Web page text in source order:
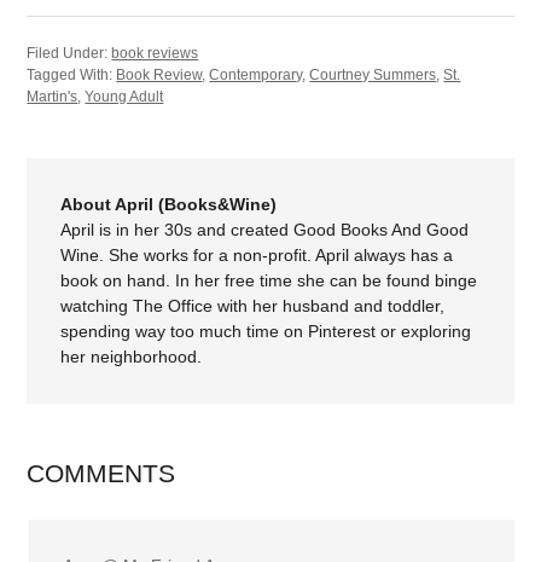
Filed Under: book reviews
Tagged With: Book Review,Contemporary,Courtney Summers,St.
Martin's,Young Adult
About April (Books&Wine)
April is in her 30s and created Good Books And Good
Wine. She works for a non-profit. April always has a
book on hand. In her free time she can be found binge
watching The Office with her husband and toddler,
spending way too much time on Pinterest or exploring
her neighborhood.
COMMENTS